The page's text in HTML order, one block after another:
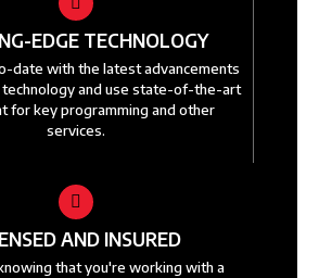
EDGE TECHNOLOGY
date with the latest advancements
and use state-of-the-art
for key programming and other
services.
AND INSURED
that you're working with a